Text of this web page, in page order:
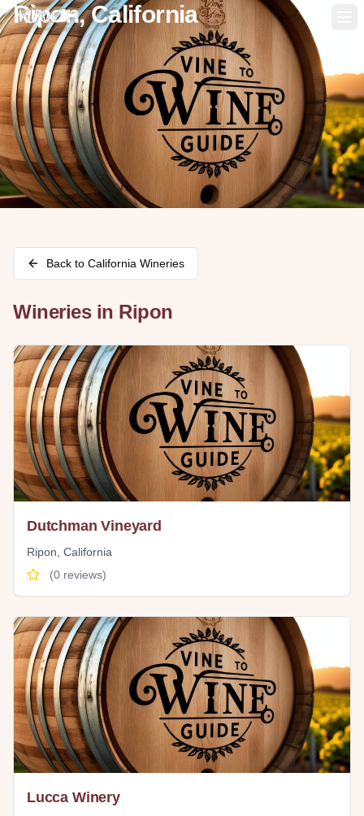
Ripon, California
Back to California Wineries
Wineries in Ripon
Dutchman Vineyard
Ripon California
(0 reviews)
Lucca Winery